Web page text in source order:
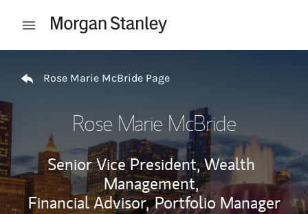
Open mobile menu
Rose Marie McBride Page
Rose Marie McBride
Senior Vice President, Wealth
Management,
Financial Advisor, Portfolio Manager